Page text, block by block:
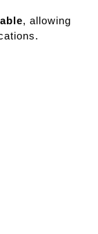
, allowing